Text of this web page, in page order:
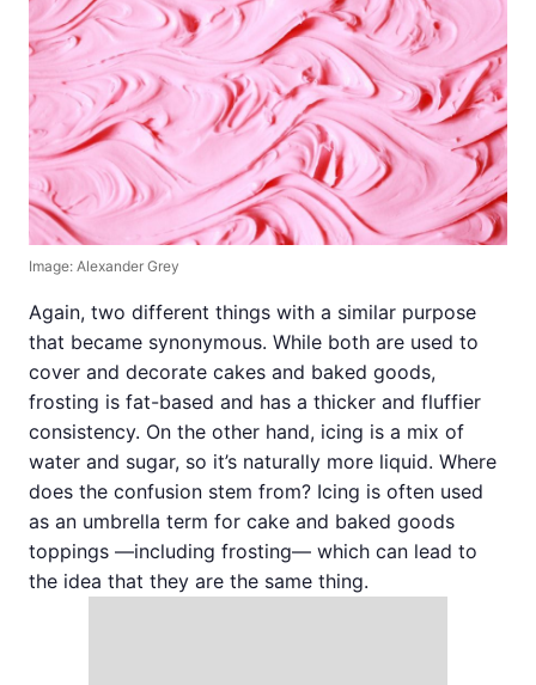
Image: Alexander Grey
Again, two different things with a similar purpose
that became synonymous. While both are used to
cover and decorate cakes and baked goods,
frosting is fat-based and has a thicker and fluffier
consistency. On the other hand, icing is a mix of
water and sugar, so it’s naturally more liquid. Where
does the confusion stem from? Icing is often used
as an umbrella term for cake and baked goods
toppings —including frosting— which can lead to
the idea that they are the same thing.